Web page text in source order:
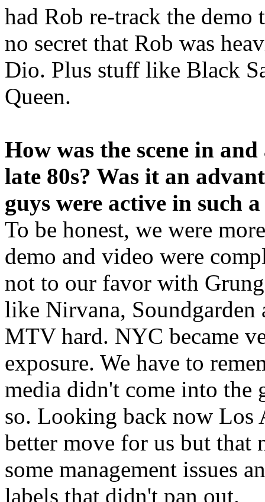
had Rob re-track the
no secret that Rob was
Dio. Plus stuff like Black
Queen.
How was the scene in
late 80s? Was it an
guys were active in such
To be honest, we were
demo and video were
not to our favor with
like Nirvana,
MTV hard. NYC became
exposure. We have to
media didn't come into the
so. Looking back now Los
better move for us but that
some management issues
labels that didn't pan out.